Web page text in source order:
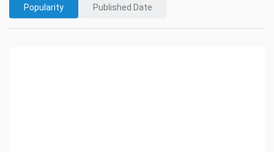
Popularity Published Date